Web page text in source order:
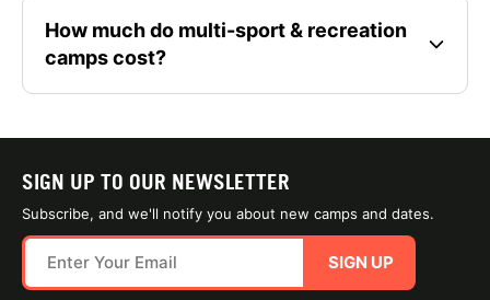
How much do multi-sport & recreation
camps cost?
SIGN UP TO OUR NEWSLETTER
Subscribe, and we'll notify you about new camps and dates.
SIGN UP